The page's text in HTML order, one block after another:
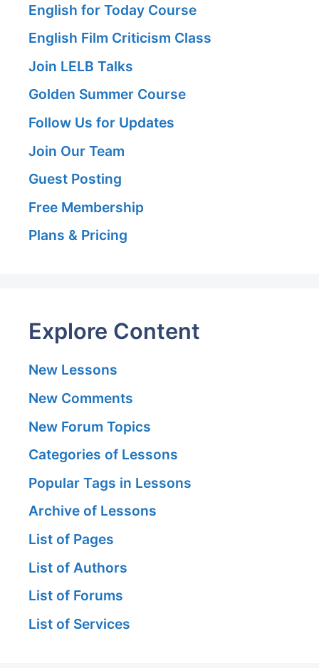
English for Today Course
English Film Criticism Class
Join LELB Talks
Golden Summer Course
Follow Us for Updates
Join Our Team
Guest Posting
Free Membership
Plans & Pricing
Explore Content
New Lessons
New Comments
New Forum Topics
Categories of Lessons
Popular Tags in Lessons
Archive of Lessons
List of Pages
List of Authors
List of Forums
List of Services